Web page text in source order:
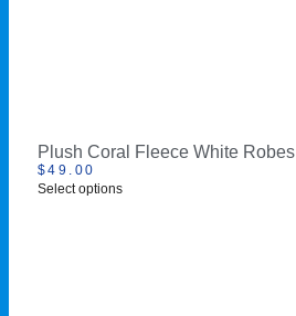
Plush Coral Fleece White Robes
$49.00
Select options